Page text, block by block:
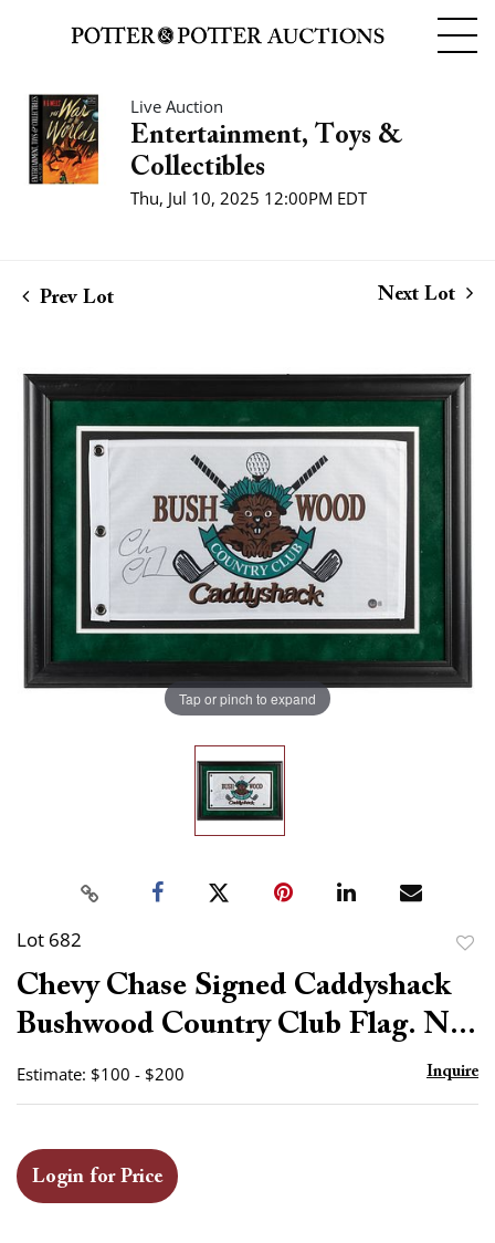
Live Auction
Entertainment, Toys &
Collectibles
Thu, Jul 10, 2025 12:00PM EDT
Prev Lot Next Lot
Tap or pinch to expand
Lot 682
Chevy Chase Signed Caddyshack
Bushwood Country Club Flag. N...
Estimate: $100 - $200 Inquire
Login for Price